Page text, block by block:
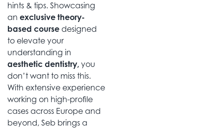
hints & tips. Showcasing
an exclusive theory-
based course designed
to elevate your
understanding in
aesthetic dentistry, you
don’t want to miss this.
With extensive experience
working on high-profile
cases across Europe and
beyond, Seb brings a